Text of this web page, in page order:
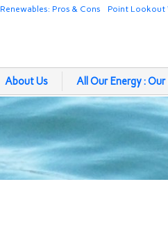
Point Lookout
Renewables: Pros & Cons
About Us All Our Energy : Our